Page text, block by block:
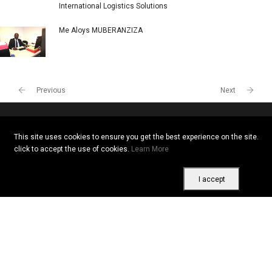
International Logistics Solutions
Me Aloys MUBERANZIZA
Previous Next
This site uses cookies to ensure you get the best experience on the site.
click to accept the use of cookies. Learn More
I accept
Copyright © 2026 All rights reserved. Vitrine Africaine